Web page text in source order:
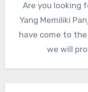
Are you looking
Yang Memiliki
have come to
we will